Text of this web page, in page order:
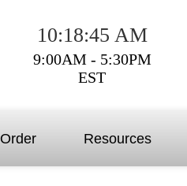
10:18:45 AM
9:00AM - 5:30PM
EST
Order Resources